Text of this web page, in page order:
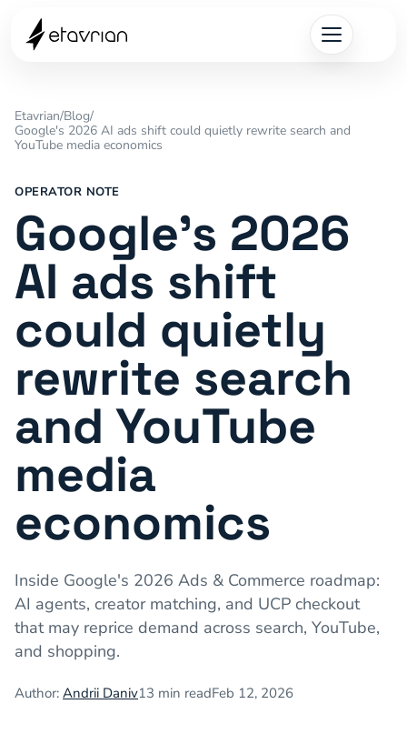
Etavrian/Blog/
Google's 2026 AI ads shift could quietly rewrite search and
YouTube media economics
OPERATOR NOTE
Google's 2026
AI ads shift
could quietly
rewrite search
and YouTube
media
economics
Inside Google's 2026 Ads & Commerce roadmap:
AI agents, creator matching, and UCP checkout
that may reprice demand across search, YouTube,
and shopping.
Author: Andrii Daniv13 min readFeb 12, 2026